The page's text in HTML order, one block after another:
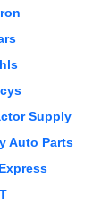
Supply
Auto Parts